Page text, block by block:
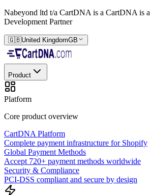
Nabeyond ltd t/a CartDNA is a CartDNA is a
Development Partner
🇬🇧United KingdomGB
Product
Platform
Core product overview
CartDNA Platform
Complete payment infrastructure for Shopify
Global Payment Methods
Accept 720+ payment methods worldwide
Security & Compliance
PCI-DSS compliant and secure by design